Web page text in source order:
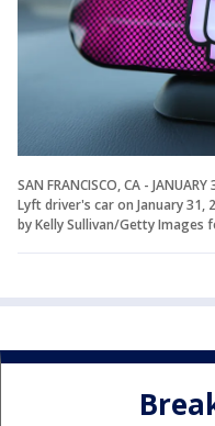
SAN FRANCISCO, CA -
Lyft driver's car on January 31,
by Kelly Sullivan/Getty Images